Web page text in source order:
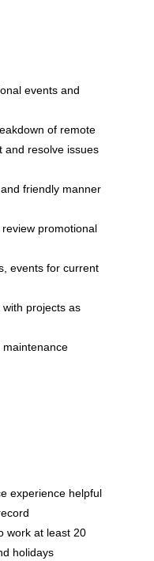
events and
of remote
and resolve issues
friendly manner
promotional
events for current
projects as
maintenance
experience helpful
work at least 20
holidays